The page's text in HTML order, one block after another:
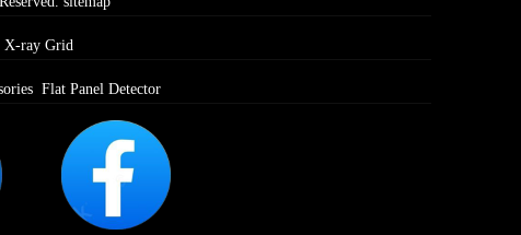
X-ray Grid
Flat Panel Detector